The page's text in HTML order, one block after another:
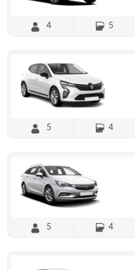
4 5
5 4
5 4